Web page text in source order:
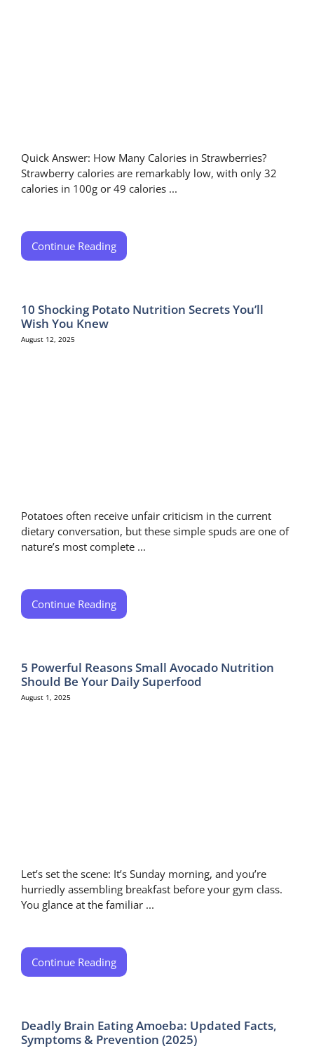
Quick Answer: How Many Calories in Strawberries?
Strawberry calories are remarkably low, with only 32
calories in 100g or 49 calories ...
Continue Reading
10 Shocking Potato Nutrition Secrets You’ll
Wish You Knew
August 12, 2025
Potatoes often receive unfair criticism in the current
dietary conversation, but these simple spuds are one of
nature’s most complete ...
Continue Reading
5 Powerful Reasons Small Avocado Nutrition
Should Be Your Daily Superfood
August 1, 2025
Let’s set the scene: It’s Sunday morning, and you’re
hurriedly assembling breakfast before your gym class.
You glance at the familiar ...
Continue Reading
Deadly Brain Eating Amoeba: Updated Facts,
Symptoms & Prevention (2025)